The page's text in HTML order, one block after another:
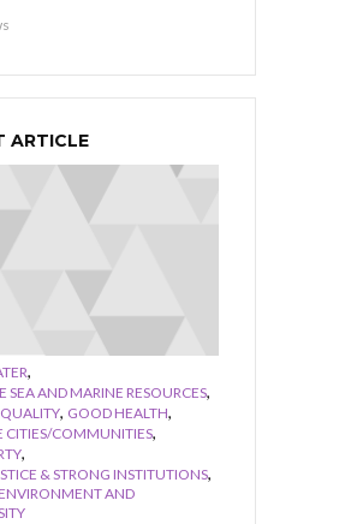
ARTICLE
,
SEA AND MARINE RESOURCES,
, GOOD HEALTH,
CITIES/COMMUNITIES,
,
& STRONG INSTITUTIONS,
AND